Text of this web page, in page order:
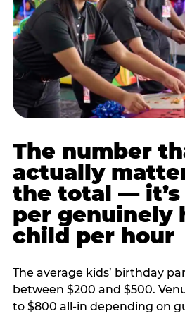
The number
actually
the total —
per genuinely
child per hour
The average kids’ birthday
between $200 and $500.
to $800 all-in depending on